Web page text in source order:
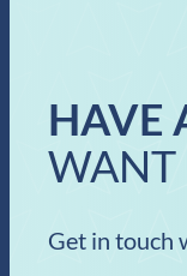
HAVE
WANT
Get in touch